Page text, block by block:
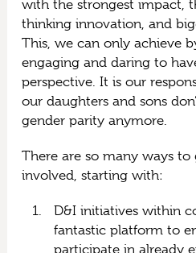
with the strongest impact,
thinking innovation, and
This, we can only achieve
engaging and daring to
perspective. It is our
our daughters and sons
gender parity anymore.
There are so many ways to
involved, starting with:
D&I initiatives within
fantastic platform to
participate in already